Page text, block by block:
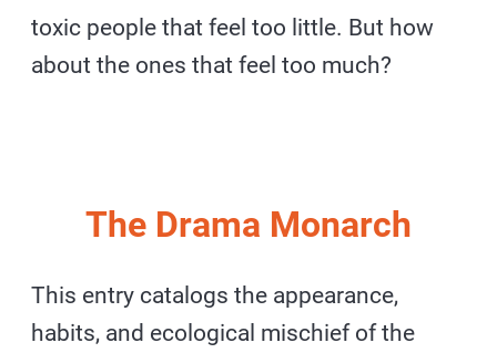
toxic people that feel too little. But how
about the ones that feel too much?
The Drama Monarch
This entry catalogs the appearance,
habits, and ecological mischief of the